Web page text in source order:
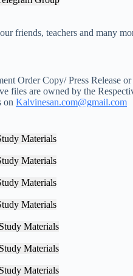
friends, teachers and many
Order Copy/ Press Release
files are owned by the
on Kalvinesan.com@gmail.com
Materials
Materials
Materials
Materials
Materials
Materials
Materials